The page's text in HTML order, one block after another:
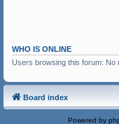
WHO IS ONLINE
Users browsing this forum: No
Board index
Powered by